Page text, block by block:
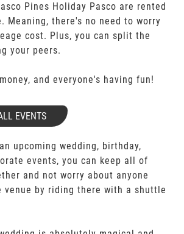
Pines Holiday Pasco are rented
Meaning, there's no need to worry
cost. Plus, you can split the
your peers.
and everyone's having fun!
EVENTS
upcoming wedding, birthday,
events, you can keep all of
and not worry about anyone
venue by riding there with a shuttle